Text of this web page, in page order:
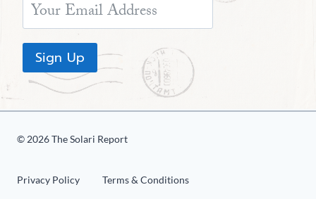
Sign Up
© 2026 The Solari Report
Privacy Policy Terms & Conditions